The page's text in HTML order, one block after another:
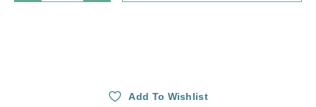
Add To Wishlist